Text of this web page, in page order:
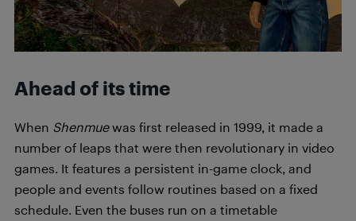
Ahead of its time
When Shenmuewas first released in 1999, it made a
number of leaps that were then revolutionary in video
games. It features a persistent in-game clock, and
people and events follow routines based on a fixed
schedule. Even the buses run on a timetable